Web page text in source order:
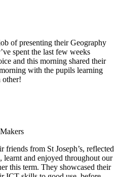
of presenting their Geography
spent the last few weeks
and this morning shared their
with the pupils learning
other!
friends from St Joseph’s, reflected
learnt and enjoyed throughout our
this term. They showcased their